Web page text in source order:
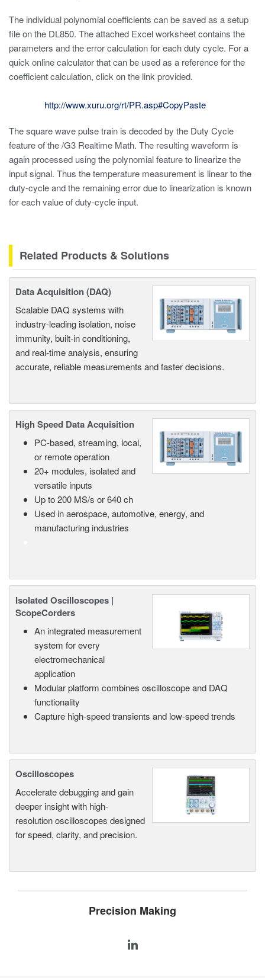
The individual polynomial coefficients can be saved as a setup
file on the DL850. The attached Excel worksheet contains the
parameters and the error calculation for each duty cycle. For a
quick online calculator that can be used as a reference for the
coefficient calculation, click on the link provided.
http://www.xuru.org/rt/PR.asp#CopyPaste
The square wave pulse train is decoded by the Duty Cycle
feature of the /G3 Realtime Math. The resulting waveform is
again processed using the polynomial feature to linearize the
input signal. Thus the temperature measurement is linear to the
duty-cycle and the remaining error due to linearization is known
for each value of duty-cycle input.
Related Products & Solutions
Data Acquisition (DAQ)
Scalable DAQ systems with
industry-leading isolation, noise
immunity, built-in conditioning,
and real-time analysis, ensuring
accurate, reliable measurements and faster decisions.
High Speed Data Acquisition
PC-based, streaming, local,
or remote operation
20+ modules, isolated and
versatile inputs
Up to 200 MS/s or 640 ch
Used in aerospace, automotive, energy, and
manufacturing industries
Isolated Oscilloscopes |
ScopeCorders
An integrated measurement
system for every
electromechanical
application
Modular platform combines oscilloscope and DAQ
functionality
Capture high-speed transients and low-speed trends
Oscilloscopes
Accelerate debugging and gain
deeper insight with high-
resolution oscilloscopes designed
for speed, clarity, and precision.
Precision Making